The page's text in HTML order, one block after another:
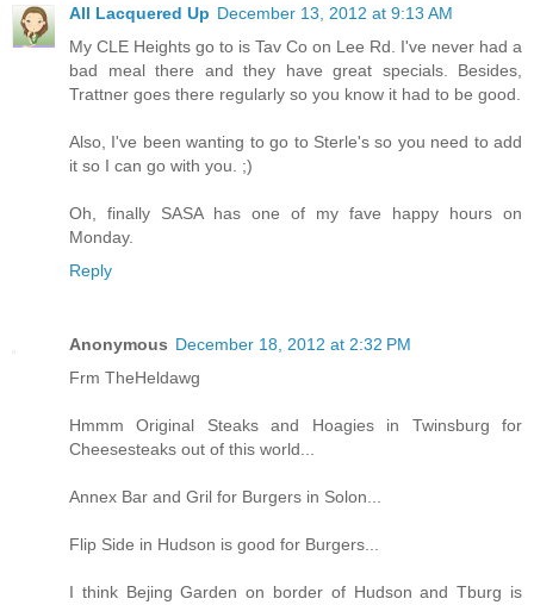
All Lacquered Up December 13, 2012 at 9:13 AM
My CLE Heights go to is Tav Co on Lee Rd. I've never had a
bad meal there and they have great specials. Besides,
Trattner goes there regularly so you know it had to be good.
Also, I've been wanting to go to Sterle's so you need to add
it so I can go with you. ;)
Oh, finally SASA has one of my fave happy hours on
Monday.
Reply
Anonymous December 18, 2012 at 2:32 PM
Frm TheHeldawg
Hmmm Original Steaks and Hoagies in Twinsburg for
Cheesesteaks out of this world...
Annex Bar and Gril for Burgers in Solon...
Flip Side in Hudson is good for Burgers...
I think Bejing Garden on border of Hudson and Tburg is